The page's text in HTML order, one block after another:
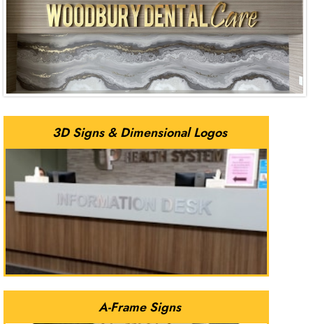
3D Signs & Dimensional Logos
A-Frame Signs